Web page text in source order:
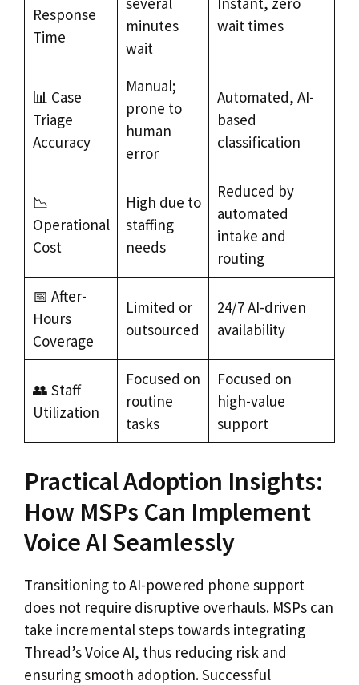
Response
Time
minutes
wait
wait times
📊 Case
Triage
Accuracy
Manual;
prone to
human
error
Automated, AI-
based
classification
📉
Operational
Cost
High due to
staffing
needs
Reduced by
automated
intake and
routing
📅 After-
Hours
Coverage
Limited or
outsourced
24/7 AI-driven
availability
👥 Staff
Utilization
Focused on
routine
tasks
Focused on
high-value
support
Practical Adoption Insights:
How MSPs Can Implement
Voice AI Seamlessly
Transitioning to AI-powered phone support
does not require disruptive overhauls. MSPs can
take incremental steps towards integrating
Thread’s Voice AI, thus reducing risk and
ensuring smooth adoption. Successful